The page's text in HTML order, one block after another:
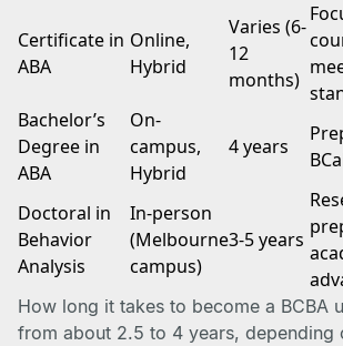
Certificate in
ABA
Online,
Hybrid
Varies (6-
12
months)
Bachelor’s
Degree in
ABA
On-
campus,
Hybrid
4 years
Doctoral in
Behavior
Analysis
In-person
(Melbourne
campus)
3-5 years
How long it takes to become a BCBA
from about 2.5 to 4 years, depending